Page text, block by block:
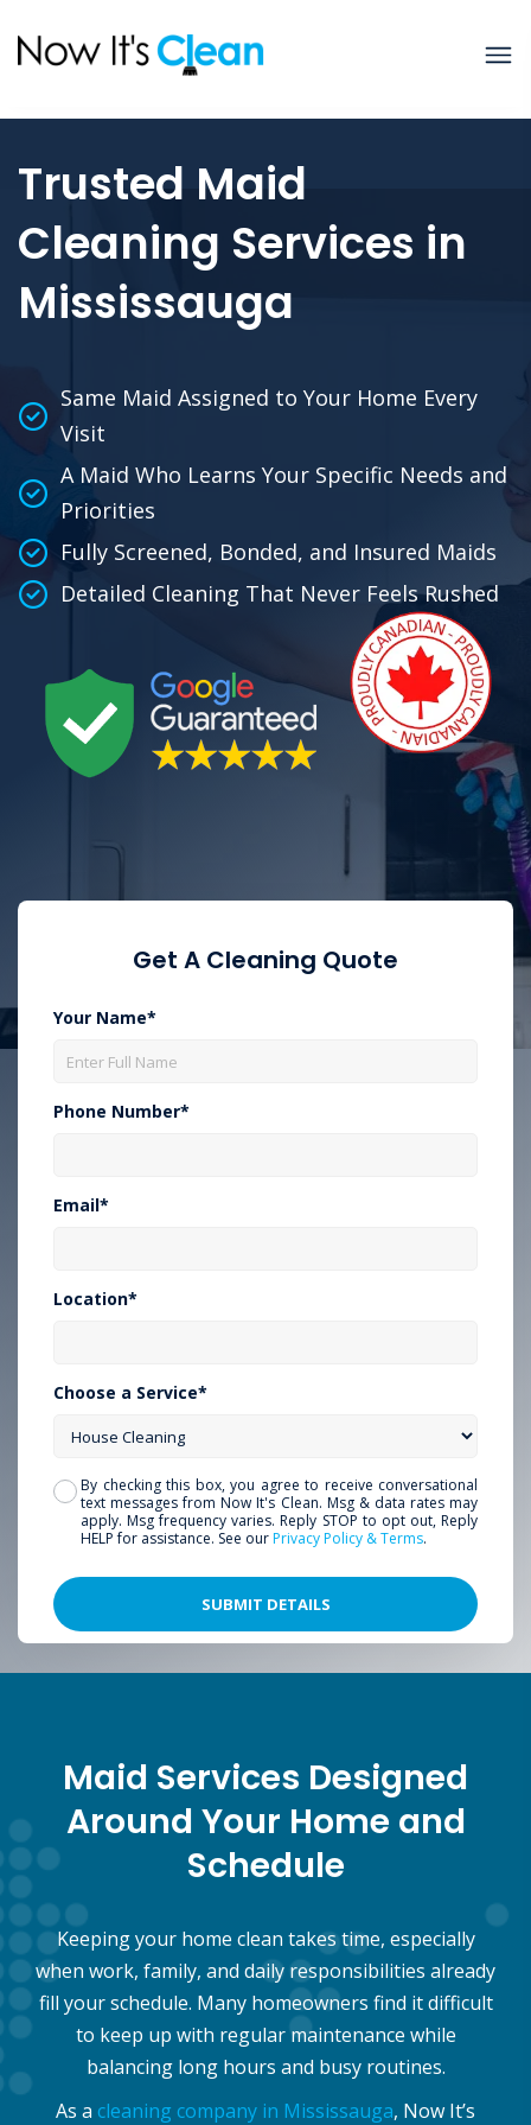
Trusted Maid
Cleaning Services in
Mississauga
Same Maid Assigned to Your Home Every
Visit
A Maid Who Learns Your Specific Needs and
Priorities
Fully Screened, Bonded, and Insured Maids
Detailed Cleaning That Never Feels Rushed
Get A Cleaning Quote
Your Name*
Phone Number*
Email*
Location*
Choose a Service*
By checking this box, you agree to receive conversational
text messages from Now It's Clean. Msg & data rates may
apply. Msg frequency varies. Reply STOP to opt out, Reply
HELP for assistance. See ourPrivacy Policy & Terms.
Maid Services Designed
Around Your Home and
Schedule
Keeping your home clean takes time, especially
when work, family, and daily responsibilities already
fill your schedule. Many homeowners find it difficult
to keep up with regular maintenance while
balancing long hours and busy routines.
As a cleaning company in Mississauga, Now It’s